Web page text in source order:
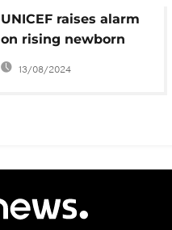
UNICEF raises alarm
on rising newborn
mortality [The
Morning Call]
13/08/2024